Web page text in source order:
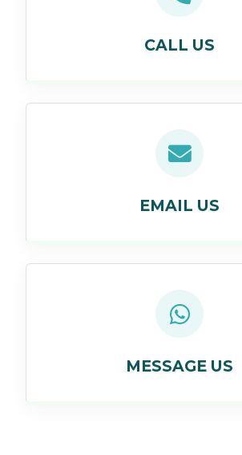
CALL US
EMAIL US
MESSAGE US